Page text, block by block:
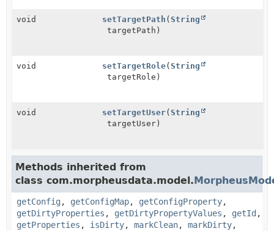
void setTargetPath ( String
targetPath)
void setTargetRole( String
targetRole)
void setTargetUser( String
targetUser)
Methods inherited from
class com.morpheusdata.model.
getConfig , getConfigMap, getConfigProperty,
getDirtyProperties , getDirtyPropertyValues , getId ,
getProperties , isDirty, markClean, markDirty,